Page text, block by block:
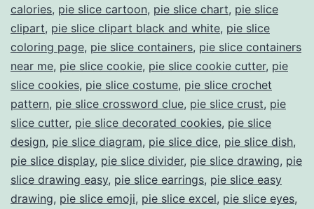
calories, pie slice cartoon, pie slice chart, pie slice
clipart, pie slice clipart black and white, pie slice
coloring page, pie slice containers, pie slice containers
near me, pie slice cookie, pie slice cookie cutter, pie
slice cookies, pie slice costume, pie slice crochet
pattern, pie slice crossword clue, pie slice crust, pie
slice cutter, pie slice decorated cookies, pie slice
design, pie slice diagram, pie slice dice, pie slice dish,
pie slice display, pie slice divider, pie slice drawing, pie
slice drawing easy, pie slice earrings, pie slice easy
drawing, pie slice emoji, pie slice excel, pie slice eyes,